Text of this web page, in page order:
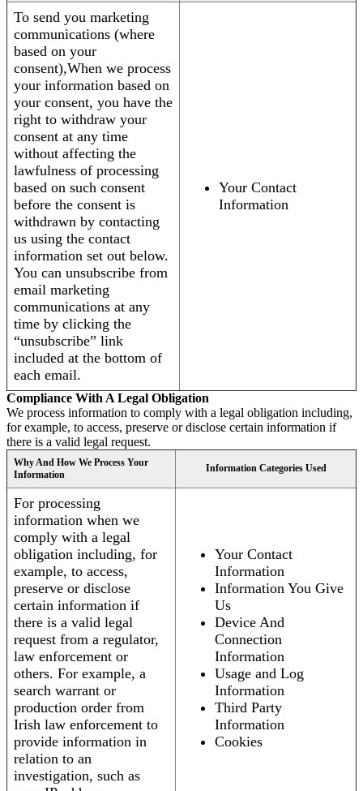
To send you marketing
communications (where
based on your
consent),When we process
your information based on
your consent, you have the
right to withdraw your
consent at any time
without affecting the
lawfulness of processing
based on such consent
before the consent is
withdrawn by contacting
us using the contact
information set out below.
You can unsubscribe from
email marketing
communications at any
time by clicking the
“unsubscribe” link
included at the bottom of
each email.
Your Contact
Information
Compliance With A Legal Obligation
We process information to comply with a legal obligation including,
for example, to access, preserve or disclose certain information if
there is a valid legal request.
Why And How We Process Your
Information
Information Categories Used
For processing
information when we
comply with a legal
obligation including, for
example, to access,
preserve or disclose
certain information if
there is a valid legal
request from a regulator,
law enforcement or
others. For example, a
search warrant or
production order from
Irish law enforcement to
provide information in
relation to an
investigation, such as
Your Contact
Information
Information You Give
Us
Device And
Connection
Information
Usage and Log
Information
Third Party
Information
Cookies